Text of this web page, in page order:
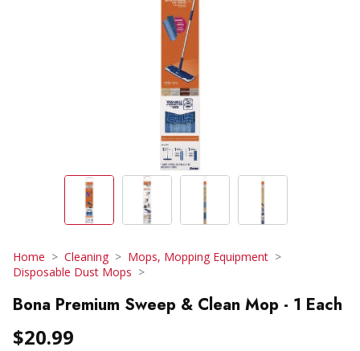
Home Cleaning
Mops, Mopping Equipment
Disposable Dust Mops
Bona Premium Sweep & Clean Mop - 1 Each
$20.99